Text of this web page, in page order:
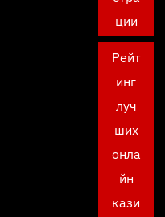
ции
Рейт
инг
луч
ших
онла
йн
кази